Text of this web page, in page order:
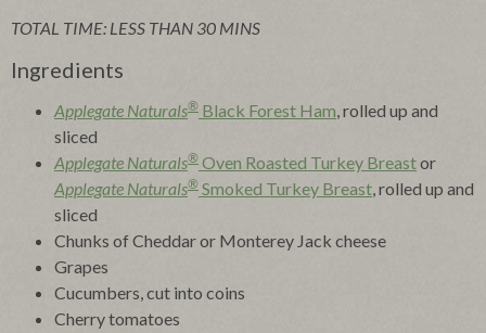
TOTAL TIME: LESS THAN 30 MINS
Ingredients
Applegate Naturals® Black Forest Ham, rolled up and
sliced
Applegate Naturals® Oven Roasted Turkey Breastor
Applegate Naturals® Smoked Turkey Breast, rolled up and
sliced
Chunks of Cheddar or Monterey Jack cheese
Grapes
Cucumbers, cut into coins
Cherry tomatoes